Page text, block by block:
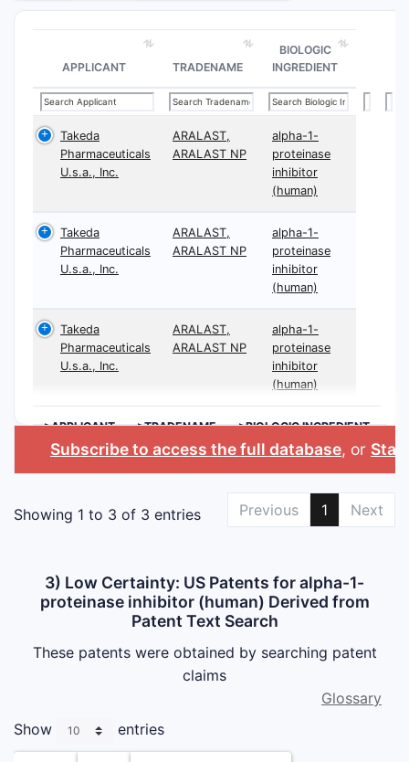
APPLICANT TRADENAME
BIOLOGIC
INGREDIENT
Takeda
Pharmaceuticals
U.s.a., Inc.
ARALAST,
ARALAST NP
alpha-1-
proteinase
inhibitor
(human)
Takeda
Pharmaceuticals
U.s.a., Inc.
ARALAST,
ARALAST NP
alpha-1-
proteinase
inhibitor
(human)
Takeda
Pharmaceuticals
U.s.a., Inc.
ARALAST,
ARALAST NP
alpha-1-
proteinase
inhibitor
(human)
>APPLICANT >TRADENAME >BIOLOGIC INGREDIENT
Subscribe to access the full database, or
Showing 1 to 3 of 3 entries Previous 1 Next
3) Low Certainty: US Patents for alpha-1-
proteinase inhibitor (human) Derived from
Patent Text Search
These patents were obtained by searching patent
claims
Glossary
Show
entries